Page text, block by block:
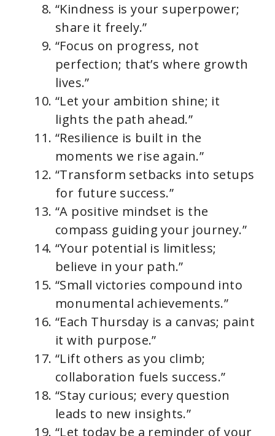
“Kindness is your superpower;
share it freely.”
“Focus on progress, not
perfection; that’s where growth
lives.”
“Let your ambition shine; it
lights the path ahead.”
“Resilience is built in the
moments we rise again.”
“Transform setbacks into setups
for future success.”
“A positive mindset is the
compass guiding your journey.”
“Your potential is limitless;
believe in your path.”
“Small victories compound into
monumental achievements.”
“Each Thursday is a canvas; paint
it with purpose.”
“Lift others as you climb;
collaboration fuels success.”
“Stay curious; every question
leads to new insights.”
“Let today be a reminder of your